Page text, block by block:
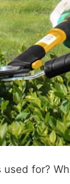
for?